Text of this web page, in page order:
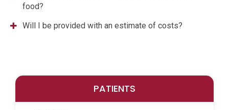
food?
Will I be provided with an estimate of costs?
PATIENTS